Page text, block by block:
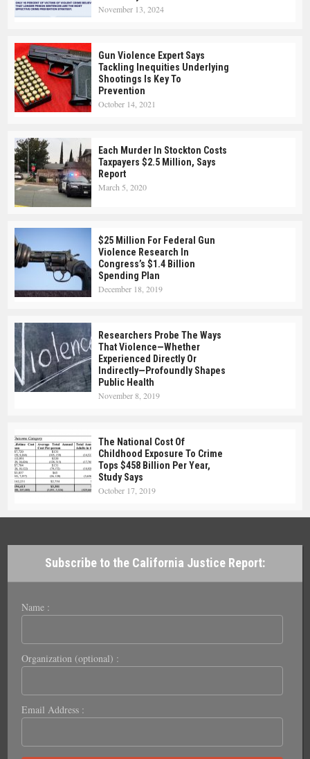
November 13, 2024
Gun Violence Expert Says
Tackling Inequities Underlying
Shootings Is Key To
Prevention
October 14, 2021
Each Murder In Stockton Costs
Taxpayers $2.5 Million, Says
Report
March 5, 2020
$25 Million For Federal Gun
Violence Research In
Congress’s $1.4 Billion
Spending Plan
December 18, 2019
Researchers Probe The Ways
That Violence—Whether
Experienced Directly Or
Indirectly—Profoundly Shapes
Public Health
November 8, 2019
The National Cost Of
Childhood Exposure To Crime
Tops $458 Billion Per Year,
Study Says
October 17, 2019
Subscribe to the California Justice Report:
Name :
Organization (optional) :
Email Address :